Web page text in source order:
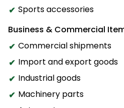
Sports accessories
Business & Commercial
Commercial shipments
Import and export goods
Industrial goods
Machinery parts